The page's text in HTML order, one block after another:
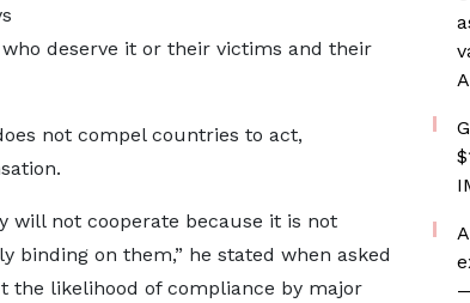
deserve it or their victims and their
not compel countries to act,
will not cooperate because it is not
binding on them,” he stated when asked
the likelihood of compliance by major